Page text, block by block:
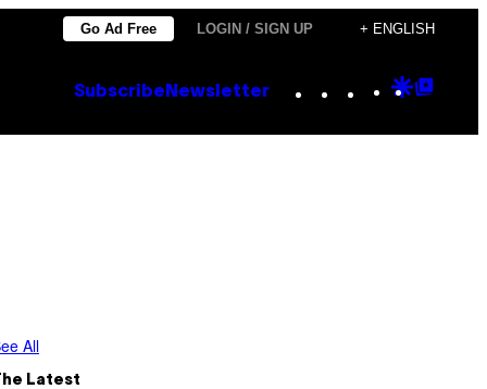
Go Ad Free LOGIN / SIGN UP + ENGLISH
Subscribe Newsletter Instagram
TikTok
YouTube
Google
All
Latest